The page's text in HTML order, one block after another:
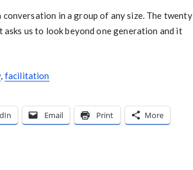
in a group of any size. The twenty
us to look beyond one generation and it
, facilitation
Email Print More